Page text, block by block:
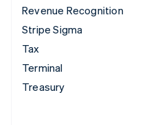
Revenue Recognition
Stripe Sigma
Tax
Terminal
Treasury